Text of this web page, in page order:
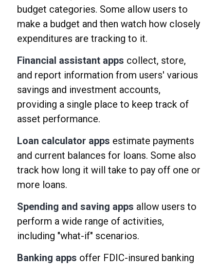
budget categories. Some allow users to
make a budget and then watch how closely
expenditures are tracking to it.
Financial assistant apps collect, store,
and report information from users' various
savings and investment accounts,
providing a single place to keep track of
asset performance.
Loan calculator apps estimate payments
and current balances for loans. Some also
track how long it will take to pay off one or
more loans.
Spending and saving apps allow users to
perform a wide range of activities,
including "what-if" scenarios.
Banking apps offer FDIC-insured banking